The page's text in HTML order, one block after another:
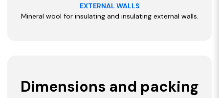
EXTERNAL WALLS
Mineral wool for insulating and insulating external walls.
Dimensions and packing